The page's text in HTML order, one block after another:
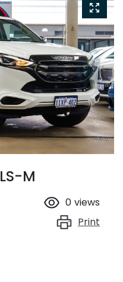
LS-M
0 views
Print